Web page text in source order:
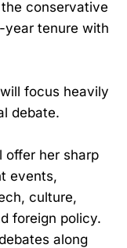
conservative
year tenure with
focus heavily
debate.
offer her sharp
events,
culture,
foreign policy.
along